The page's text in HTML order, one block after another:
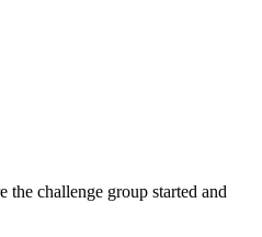
challenge group started and